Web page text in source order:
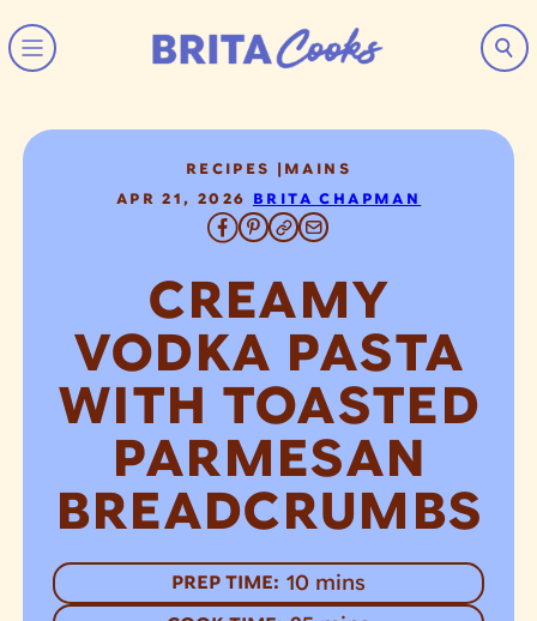
Skip to content
RECIPES | MAINS
APR 21, 2026 BRITA CHAPMAN
CREAMY
VODKA PASTA
WITH TOASTED
PARMESAN
BREADCRUMBS
PREP TIME: 10minutes
mins